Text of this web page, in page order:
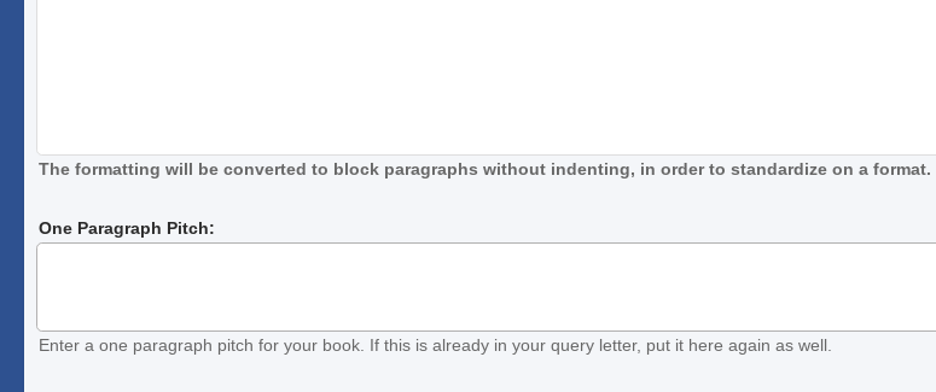
The formatting will be converted to block paragraphs without indenting, in order to standardize on a format.
One Paragraph Pitch:
Enter a one paragraph pitch for your book. If this is already in your query letter, put it here again as well.